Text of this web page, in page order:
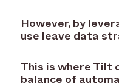
However, by
use leave data
This is where Tilt
balance of